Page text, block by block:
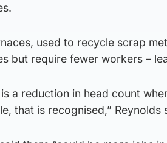
used to recycle scrap
but require fewer workers –
is a reduction in head count
that is recognised,” Reynolds